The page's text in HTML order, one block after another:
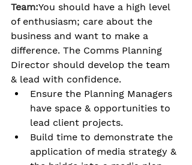
Team:You should have a high level
of enthusiasm; care about the
business and want to make a
difference. The Comms Planning
Director should develop the team
& lead with confidence.
Ensure the Planning Managers
have space & opportunities to
lead client projects.
Build time to demonstrate the
application of media strategy &